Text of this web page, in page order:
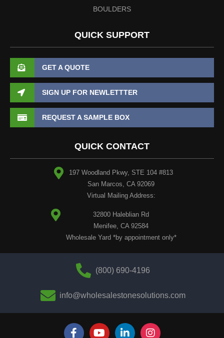
BOULDERS
QUICK SUPPORT
GET A QUOTE
SIGN UP FOR NEWLETTTER
REQUEST A SAMPLE BOX
QUICK CONTACT
197 Woodland Pkwy, STE 104 #813
San Marcos, CA 92069
Virtual Mailing Address:
32800 Haleblian Rd
Menifee, CA 92584
Wholesale Yard *by appointment only*
(800) 690-4196
info@wholesalestonesolutions.com